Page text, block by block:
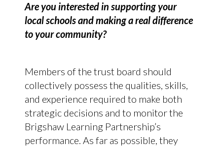
Are you interested in supporting your
local schools and making a real difference
to your community?
Members of the trust board should
collectively possess the qualities, skills,
and experience required to make both
strategic decisions and to monitor the
Brigshaw Learning Partnership’s
performance. As far as possible, they